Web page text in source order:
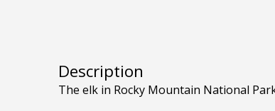
Description
The elk in Rocky Mountain National